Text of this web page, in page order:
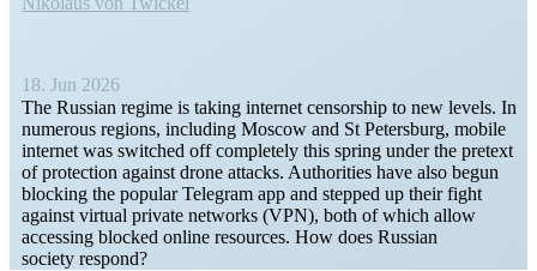
18. Jun 2026
The Russian regime is taking internet censorship to new levels. In
numerous regions, including Moscow and St Petersburg, mobile
internet was switched off completely this spring under the pretext
of protection against drone attacks. Author­ities have also begun
blocking the popular Telegram app and stepped up their fight
against virtual private networks (VPN), both of which allow
accessing blocked online resources. How does Russian
society respond?